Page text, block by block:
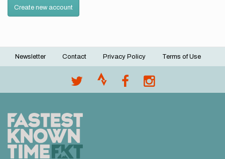
Create new account
Footer
Newsletter Contact Privacy Policy Terms of Use